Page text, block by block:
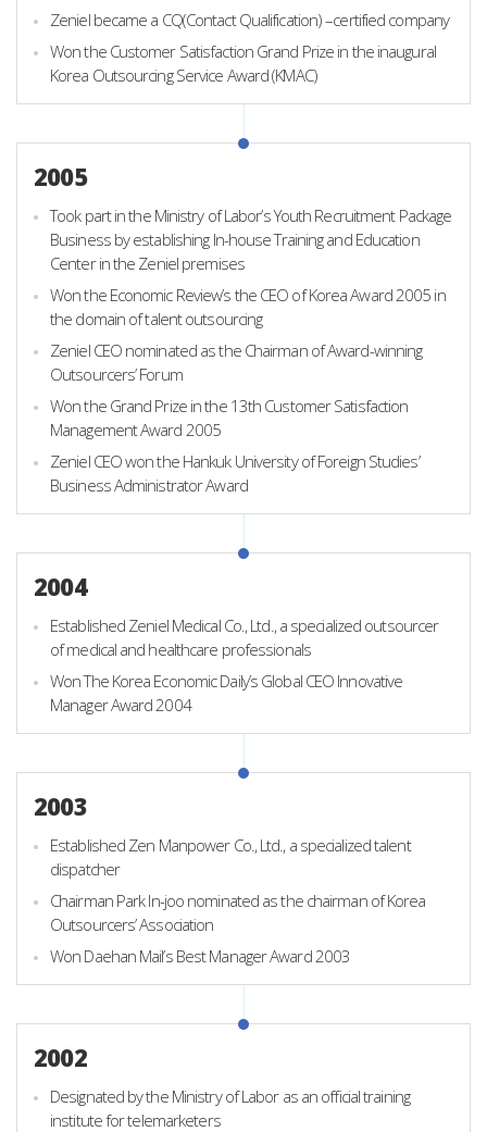
Zeniel became a CQ(Contact Qualification) –certified company
Won the Customer Satisfaction Grand Prize in the inaugural
Korea Outsourcing Service Award (KMAC)
2005
Took part in the Ministry of Labor’s Youth Recruitment Package
Business by establishing In-house Training and Education
Center in the Zeniel premises
Won the Economic Review’s the CEO of Korea Award 2005 in
the domain of talent outsourcing
Zeniel CEO nominated as the Chairman of Award-winning
Outsourcers’ Forum
Won the Grand Prize in the 13th Customer Satisfaction
Management Award 2005
Zeniel CEO won the Hankuk University of Foreign Studies’
Business Administrator Award
2004
Established Zeniel Medical Co., Ltd., a specialized outsourcer
of medical and healthcare professionals
Won The Korea Economic Daily’s Global CEO Innovative
Manager Award 2004
2003
Established Zen Manpower Co., Ltd., a specialized talent
dispatcher
Chairman Park In-joo nominated as the chairman of Korea
Outsourcers’ Association
Won Daehan Mail’s Best Manager Award 2003
2002
Designated by the Ministry of Labor as an official training
institute for telemarketers